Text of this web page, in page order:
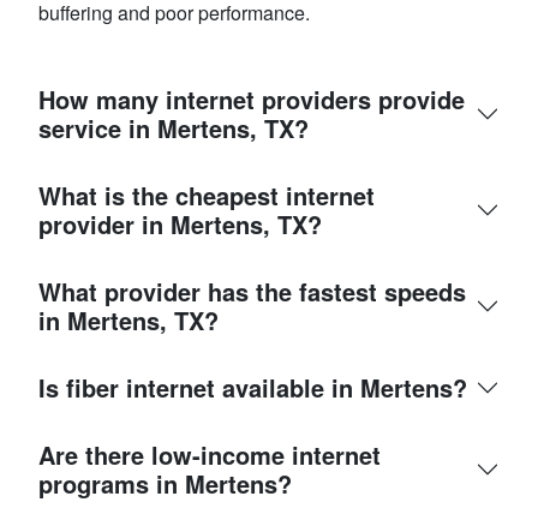
buffering and poor performance.
How many internet providers provide
service in Mertens, TX?
What is the cheapest internet
provider in Mertens, TX?
What provider has the fastest speeds
in Mertens, TX?
Is fiber internet available in Mertens?
Are there low-income internet
programs in Mertens?